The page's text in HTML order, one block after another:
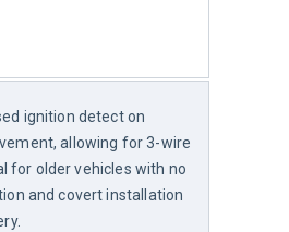
ignition detect on
allowing for 3-wire
for older vehicles with no
and covert installation